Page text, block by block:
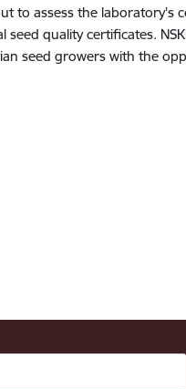
to assess the laboratory's
quality certificates.
seed growers with the